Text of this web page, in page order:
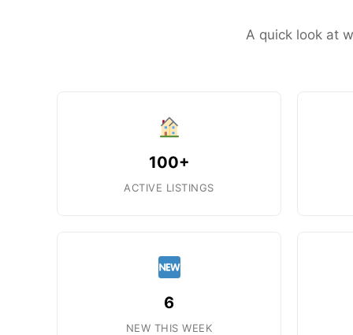
A quick look at
100+
ACTIVE LISTINGS
6
NEW THIS WEEK